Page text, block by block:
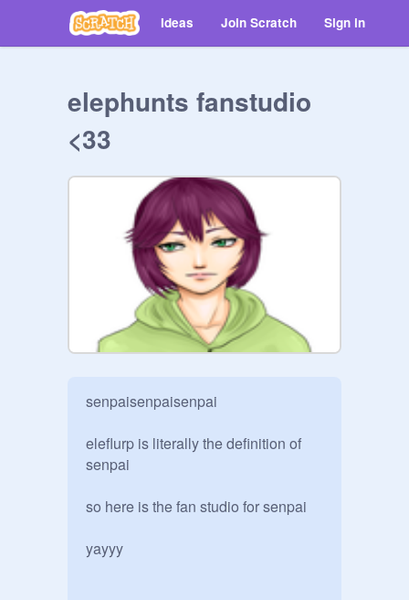
Ideas Join Scratch Sign in
elephunts fanstudio
<33
senpaisenpaisenpai
eleflurp is literally the definition of
senpai
so here is the fan studio for senpai
yayyy